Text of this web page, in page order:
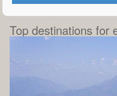
Top destinations for